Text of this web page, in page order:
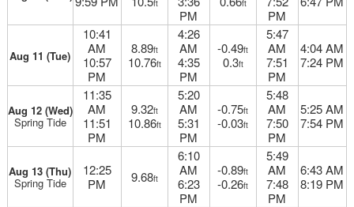
ft
PM
ft
PM
Aug 11 (Tue)
10:41
AM
10:57
PM
8.89ft
10.76ft
4:26
AM
4:35
PM
-0.49ft
0.3ft
5:47
AM
7:51
PM
4:04 AM
7:24 PM
Aug 12 (Wed)
Spring Tide
11:35
AM
11:51
PM
9.32ft
10.86ft
5:20
AM
5:31
PM
-0.75ft
-0.03ft
5:48
AM
7:50
PM
5:25 AM
7:54 PM
Aug 13 (Thu)
Spring Tide
12:25
PM
9.68ft
6:10
AM
6:23
PM
-0.89ft
-0.26ft
5:49
AM
7:48
PM
6:43 AM
8:19 PM